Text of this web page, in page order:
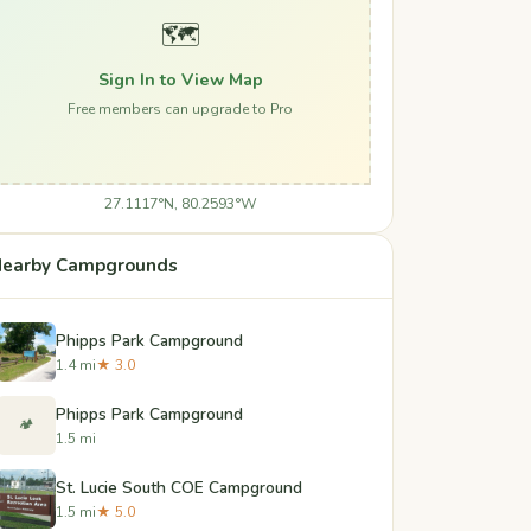
🗺️
Sign In to View Map
Free members can upgrade to Pro
27.1117°N, 80.2593°W
Campgrounds
Phipps Park Campground
1.4 mi★ 3.0
🏕️ Phipps Park Campground
1.5 mi
St. Lucie South COE Campground
1.5 mi★ 5.0